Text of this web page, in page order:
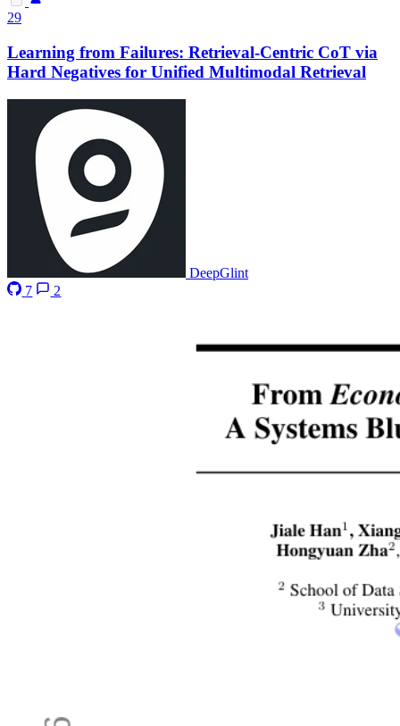
29
Learning from Failures: Retrieval-Centric CoT via
Hard Negatives for Unified Multimodal Retrieval
DeepGlint
7
2